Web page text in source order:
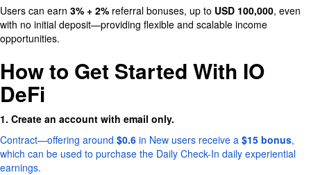
Users can earn 3% + 2% referral bonuses, up to USD 100,000, even
with no initial deposit—providing flexible and scalable income
opportunities.
How to Get Started With IO
DeFi
1. Create an account with email only.
Contract—offering around $0.6 in New users receive a $15 bonus,
which can be used to purchase the Daily Check-In daily experiential
earnings.